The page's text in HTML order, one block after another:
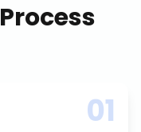
Process
01